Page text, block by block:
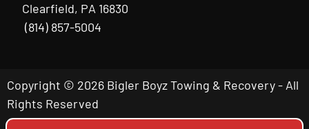
Clearfield, PA 16830
(814) 857-5004
Copyright © 2026 Bigler Boyz Towing & Recovery - All
Rights Reserved